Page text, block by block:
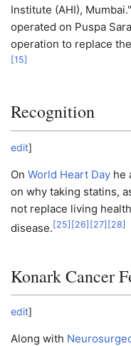
Institute (AHI), Mumbai."
operated on Puspa
operation to replace
[15]
Recognition
edit]
On World Heart Day he
on why taking statins,
not replace living
disease.[25] [26] [27] [28]
Konark Cancer
edit]
Along with